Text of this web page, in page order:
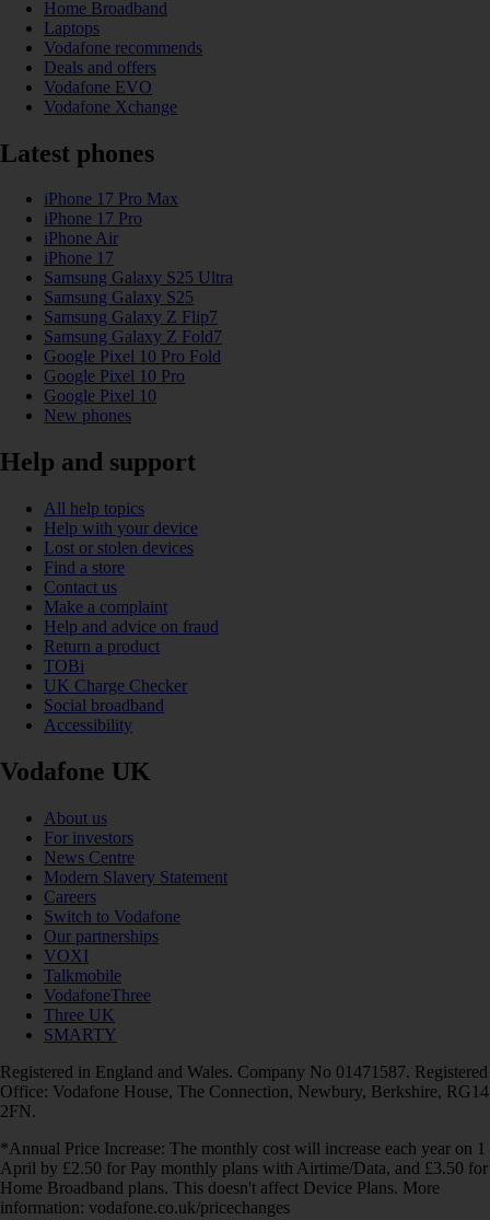
Home Broadband
Laptops
Vodafone recommends
Deals and offers
Vodafone EVO
Vodafone Xchange
Latest phones
iPhone 17 Pro Max
iPhone 17 Pro
iPhone Air
iPhone 17
Samsung Galaxy S25 Ultra
Samsung Galaxy S25
Samsung Galaxy Z Flip7
Samsung Galaxy Z Fold7
Google Pixel 10 Pro Fold
Google Pixel 10 Pro
Google Pixel 10
New phones
Help and support
All help topics
Help with your device
Lost or stolen devices
Find a store
Contact us
Make a complaint
Help and advice on fraud
Return a product
TOBi
UK Charge Checker
Social broadband
Accessibility
Vodafone UK
About us
For investors
News Centre
Modern Slavery Statement
Careers
Switch to Vodafone
Our partnerships
VOXI
Talkmobile
VodafoneThree
Three UK
SMARTY
Registered in England and Wales. Company No 01471587. Registered
Office: Vodafone House, The Connection, Newbury, Berkshire, RG14
2FN.
*Annual Price Increase: The monthly cost will increase each year on 1
April by £2.50 for Pay monthly plans with Airtime/Data, and £3.50 for
Home Broadband plans. This doesn't affect Device Plans. More
information: vodafone.co.uk/pricechanges